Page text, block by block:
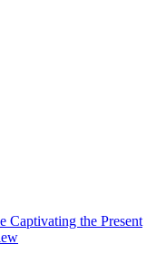
Captivating the Present